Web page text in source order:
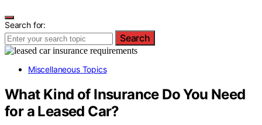
Search for:
Search
Miscellaneous Topics
What Kind of Insurance Do You Need
for a Leased Car?